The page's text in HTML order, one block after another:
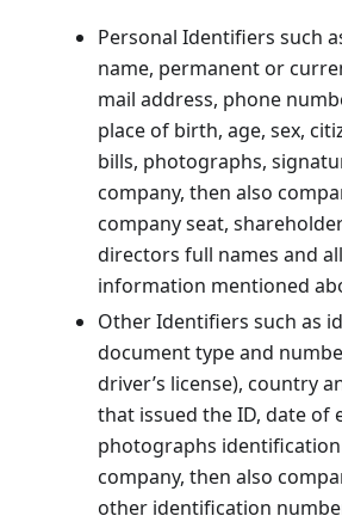
Personal Identifiers such
name, permanent or
mail address, phone
place of birth, age, sex,
bills, photographs,
company, then also
company seat,
directors full names and
information mentioned
Other Identifiers such as
document type and
driver’s license), country
that issued the ID, date of
photographs
company, then also
other identification